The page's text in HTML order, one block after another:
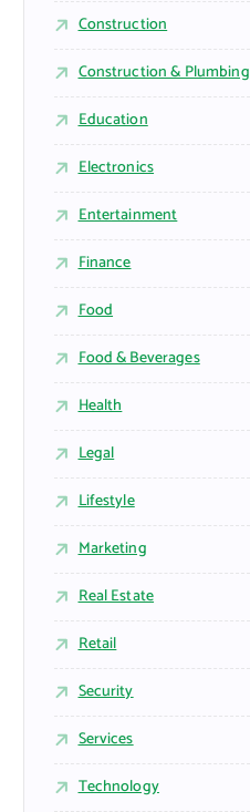
Construction
Construction & Plumbing
Education
Electronics
Entertainment
Finance
Food
Food & Beverages
Health
Legal
Lifestyle
Marketing
Real Estate
Retail
Security
Services
Technology